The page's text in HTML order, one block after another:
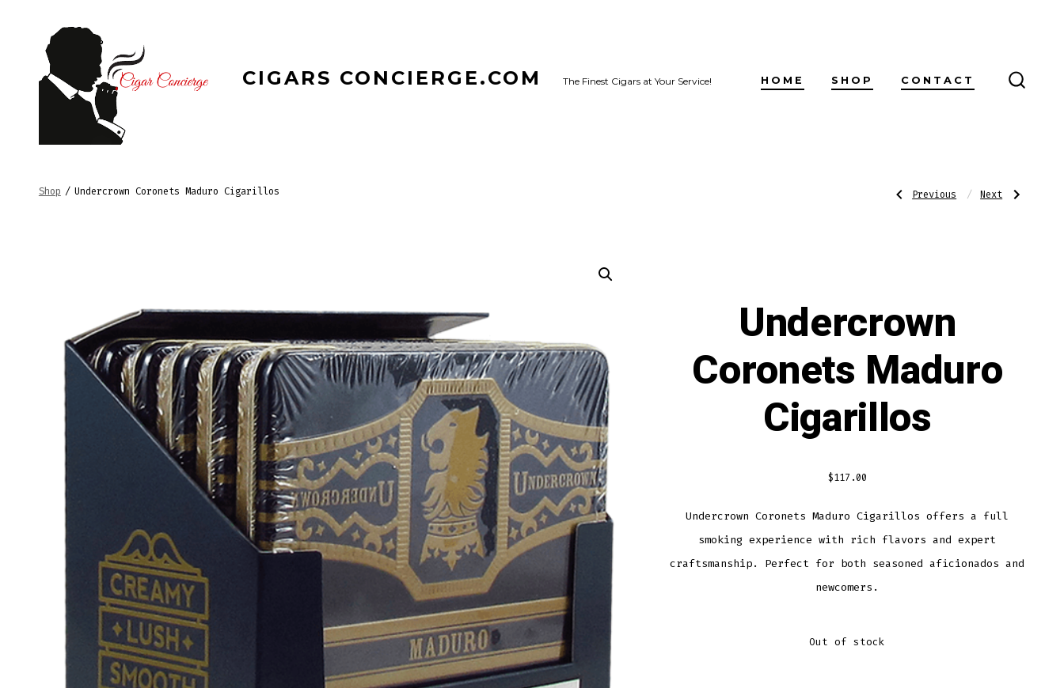
CIGARS CONCIERGE.COM The Finest Cigars at Your Service! HOME SHOP CONTACT
Shop / Undercrown Coronets Maduro Cigarillos
Post
Previous
Post:Previous Next
Post:
Next
Undercrown
Coronets Maduro
Cigarillos
$117.00
Undercrown Coronets Maduro Cigarillos offers a full
smoking experience with rich flavors and expert
craftsmanship. Perfect for both seasoned aficionados and
newcomers.
Out of stock